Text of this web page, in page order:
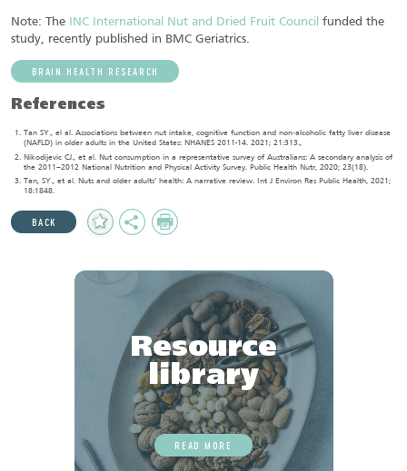
Note: The INC International Nut and Dried Fruit Council funded the
study, recently published in BMC Geriatrics.
BRAIN HEALTH RESEARCH
References
Tan SY., el al. Associations between nut intake, cognitive function and non‐alcoholic fatty liver disease
(NAFLD) in older adults in the United States: NHANES 2011-14. 2021; 21:313.,
Nikodijevic CJ., et al. Nut consumption in a representative survey of Australians: A secondary analysis of
the 2011–2012 National Nutrition and Physical Activity Survey. Public Health Nutr, 2020; 23(18).
Tan, SY., et al. Nuts and older adults’ health: A narrative review. Int J Environ Res Public Health, 2021;
18:1848.
BACK
Add
to
Share Print
Resource
library
READ MORE